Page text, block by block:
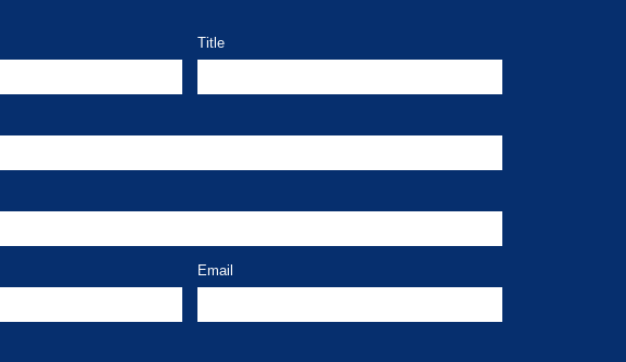
Title
Email